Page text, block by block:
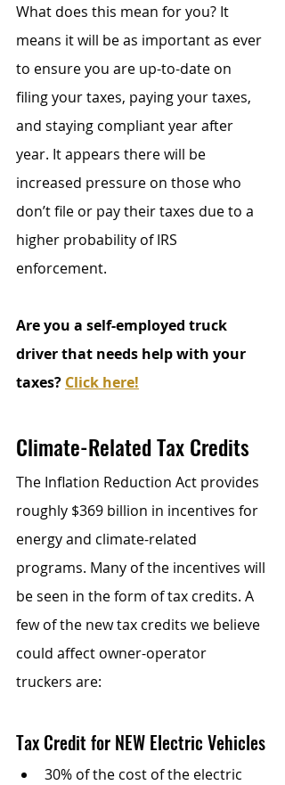
What does this mean for you? It
means it will be as important as ever
to ensure you are up-to-date on
filing your taxes, paying your taxes,
and staying compliant year after
year. It appears there will be
increased pressure on those who
don’t file or pay their taxes due to a
higher probability of IRS
enforcement.
Are you a self-employed truck
driver that needs help with your
taxes? Click here!
Climate-Related Tax Credits
The Inflation Reduction Act provides
roughly $369 billion in incentives for
energy and climate-related
programs. Many of the incentives will
be seen in the form of tax credits. A
few of the new tax credits we believe
could affect owner-operator
truckers are:
Tax Credit for NEW Electric Vehicles
30% of the cost of the electric